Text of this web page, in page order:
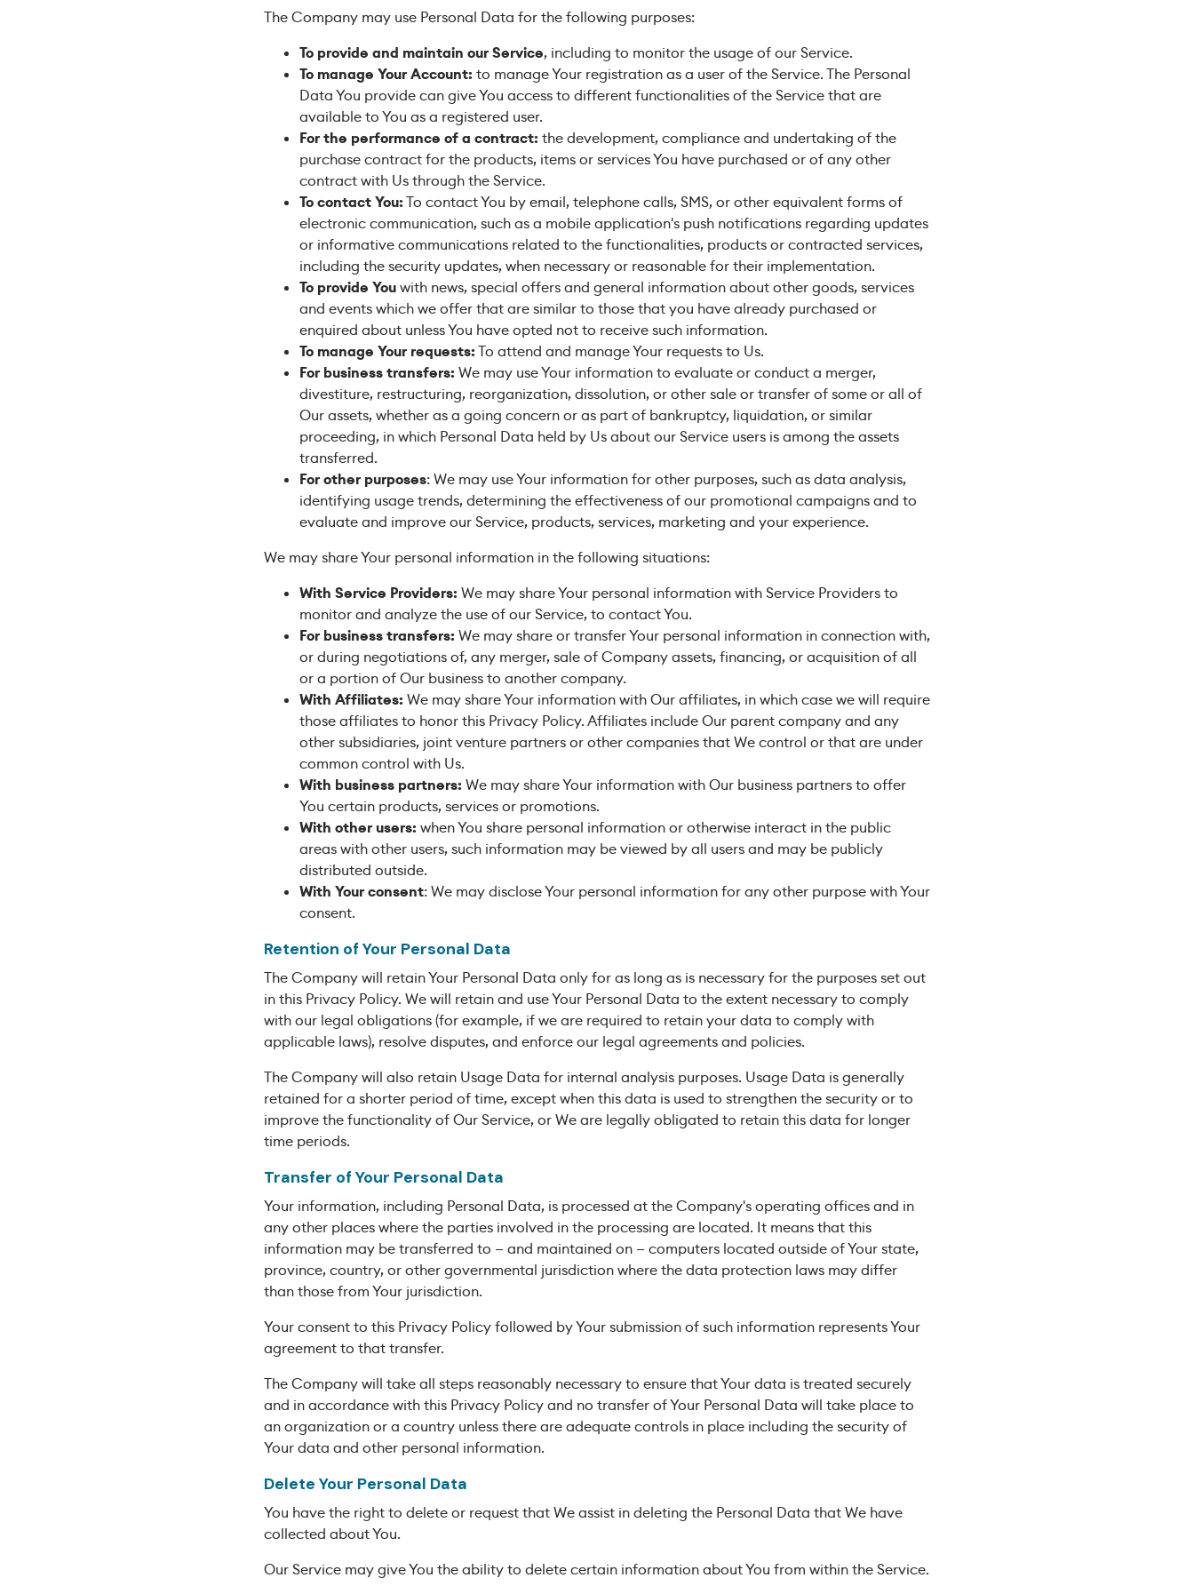
The Company may use Personal Data for the following purposes:
To provide and maintain our Service, including to monitor the usage of our Service.
To manage Your Account: to manage Your registration as a user of the Service. The Personal
Data You provide can give You access to different functionalities of the Service that are
available to You as a registered user.
For the performance of a contract: the development, compliance and undertaking of the
purchase contract for the products, items or services You have purchased or of any other
contract with Us through the Service.
To contact You:To contact You by email, telephone calls, SMS, or other equivalent forms of
electronic communication, such as a mobile application's push notifications regarding updates
or informative communications related to the functionalities, products or contracted services,
including the security updates, when necessary or reasonable for their implementation.
To provide Youwith news, special offers and general information about other goods, services
and events which we offer that are similar to those that you have already purchased or
enquired about unless You have opted not to receive such information.
To manage Your requests:To attend and manage Your requests to Us.
For business transfers: We may use Your information to evaluate or conduct a merger,
divestiture, restructuring, reorganization, dissolution, or other sale or transfer of some or all of
Our assets, whether as a going concern or as part of bankruptcy, liquidation, or similar
proceeding, in which Personal Data held by Us about our Service users is among the assets
transferred.
For other purposes: We may use Your information for other purposes, such as data analysis,
identifying usage trends, determining the effectiveness of our promotional campaigns and to
evaluate and improve our Service, products, services, marketing and your experience.
We may share Your personal information in the following situations:
With Service Providers: We may share Your personal information with Service Providers to
monitor and analyze the use of our Service, to contact You.
For business transfers: We may share or transfer Your personal information in connection with,
or during negotiations of, any merger, sale of Company assets, financing, or acquisition of all
or a portion of Our business to another company.
With Affiliates: We may share Your information with Our affiliates, in which case we will require
those affiliates to honor this Privacy Policy. Affiliates include Our parent company and any
other subsidiaries, joint venture partners or other companies that We control or that are under
common control with Us.
With business partners: We may share Your information with Our business partners to offer
You certain products, services or promotions.
With other users: when You share personal information or otherwise interact in the public
areas with other users, such information may be viewed by all users and may be publicly
distributed outside.
With Your consent: We may disclose Your personal information for any other purpose with Your
consent.
Retention of Your Personal Data
The Company will retain Your Personal Data only for as long as is necessary for the purposes set out
in this Privacy Policy. We will retain and use Your Personal Data to the extent necessary to comply
with our legal obligations (for example, if we are required to retain your data to comply with
applicable laws), resolve disputes, and enforce our legal agreements and policies.
The Company will also retain Usage Data for internal analysis purposes. Usage Data is generally
retained for a shorter period of time, except when this data is used to strengthen the security or to
improve the functionality of Our Service, or We are legally obligated to retain this data for longer
time periods.
Transfer of Your Personal Data
Your information, including Personal Data, is processed at the Company's operating offices and in
any other places where the parties involved in the processing are located. It means that this
information may be transferred to — and maintained on — computers located outside of Your state,
province, country, or other governmental jurisdiction where the data protection laws may differ
than those from Your jurisdiction.
Your consent to this Privacy Policy followed by Your submission of such information represents Your
agreement to that transfer.
The Company will take all steps reasonably necessary to ensure that Your data is treated securely
and in accordance with this Privacy Policy and no transfer of Your Personal Data will take place to
an organization or a country unless there are adequate controls in place including the security of
Your data and other personal information.
Delete Your Personal Data
You have the right to delete or request that We assist in deleting the Personal Data that We have
collected about You.
Our Service may give You the ability to delete certain information about You from within the Service.